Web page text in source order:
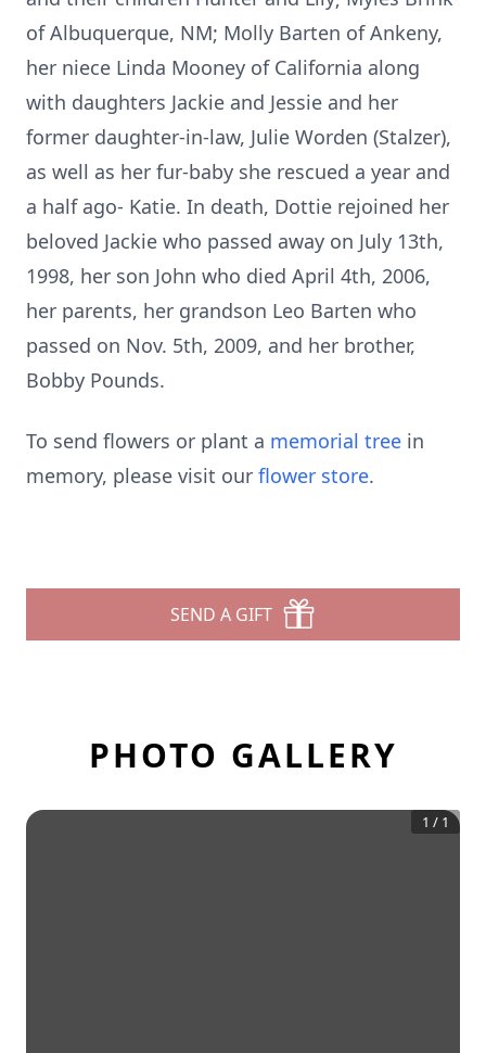
of Albuquerque, NM; Molly Barten of Ankeny,
her niece Linda Mooney of California along
with daughters Jackie and Jessie and her
former daughter-in-law, Julie Worden (Stalzer),
as well as her fur-baby she rescued a year and
a half ago- Katie. In death, Dottie rejoined her
beloved Jackie who passed away on July 13th,
1998, her son John who died April 4th, 2006,
her parents, her grandson Leo Barten who
passed on Nov. 5th, 2009, and her brother,
Bobby Pounds.
To send flowers or plant a memorial tree in
memory, please visit our flower store.
SEND A GIFT
PHOTO GALLERY
1 / 1